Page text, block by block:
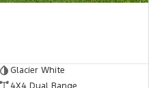
Glacier White
4X4 Dual Range